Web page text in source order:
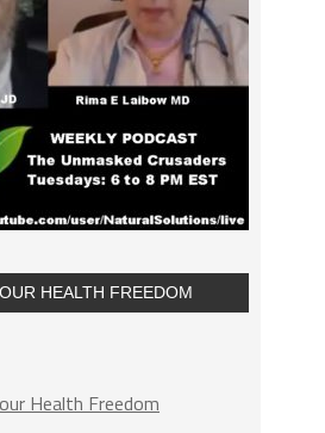
HEALTH FREEDOM
Health Freedom